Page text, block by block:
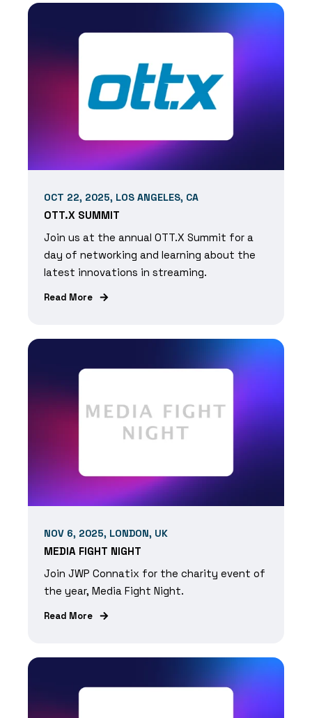
OCT 22, 2025, LOS ANGELES, CA
OTT.X SUMMIT
Join us at the annual OTT.X Summit for a
day of networking and learning about the
latest innovations in streaming.
Read More
NOV 6, 2025, LONDON, UK
MEDIA FIGHT NIGHT
Join JWP Connatix for the charity event of
the year, Media Fight Night.
Read More